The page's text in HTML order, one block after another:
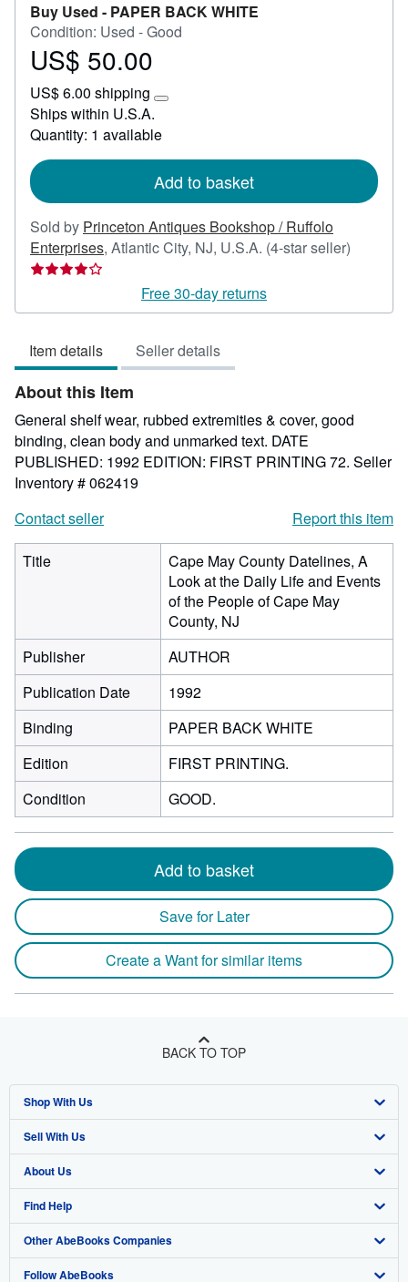
Buy Used - PAPER BACK WHITE
Condition: Used - Good
Price
50.00
US$ 50.00
US$ 6.00 shipping
Learn
about
rates
Ships within U.S.A.
Quantity: 1 available
Add to basket
Sold by Princeton Antiques Bookshop / Ruffolo
Enterprises, Atlantic City, NJ, U.S.A. (4-star seller)
out
Free 30-day returns
Item details Seller details
About this Item
General shelf wear, rubbed extremities & cover, good
binding, clean body and unmarked text. DATE
PUBLISHED: 1992 EDITION: FIRST PRINTING 72. Seller
Inventory # 062419
Contact seller
Report this item
Title
Cape May County Datelines, A
Look at the Daily Life and Events
of the People of Cape May
County, NJ
Publisher
AUTHOR
Publication Date
1992
Binding
PAPER BACK WHITE
Edition
FIRST PRINTING.
Condition
GOOD.
Add to basket
Save for Later
Create a Want for similar items
BACK TO TOP
Shop With Us
Advanced Search
Browse Collections
My Account
My Orders
View Basket
Sell With Us
Start Selling
Join Our Affiliate Program
Book Buyback
Refer a seller
About Us
About AbeBooks
Media
Careers
Find Help
Help
Customer Support
Other AbeBooks Companies
AbeBooks.co.uk
Follow AbeBooks